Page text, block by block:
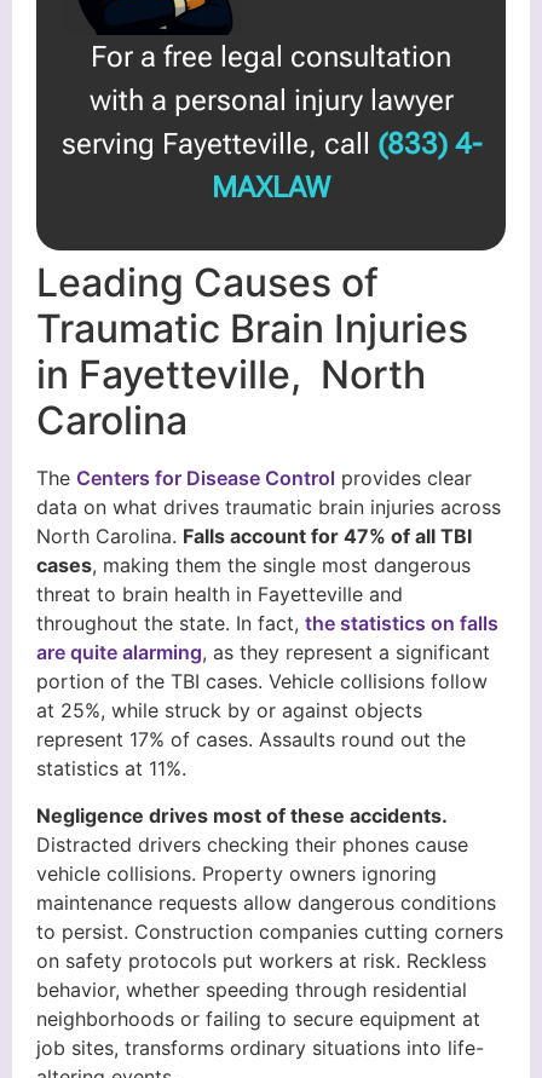
For a free legal consultation
with a personal injury lawyer
serving Fayetteville, call (833) 4-
MAXLAW
Leading Causes of
Traumatic Brain Injuries
in Fayetteville, North
Carolina
The Centers for Disease Control provides clear
data on what drives traumatic brain injuries across
North Carolina. Falls account for 47% of all TBI
cases, making them the single most dangerous
threat to brain health in Fayetteville and
throughout the state. In fact, the statistics on falls
are quite alarming, as they represent a significant
portion of the TBI cases. Vehicle collisions follow
at 25%, while struck by or against objects
represent 17% of cases. Assaults round out the
statistics at 11%.
Negligence drives most of these accidents.
Distracted drivers checking their phones cause
vehicle collisions. Property owners ignoring
maintenance requests allow dangerous conditions
to persist. Construction companies cutting corners
on safety protocols put workers at risk. Reckless
behavior, whether speeding through residential
neighborhoods or failing to secure equipment at
job sites, transforms ordinary situations into life-